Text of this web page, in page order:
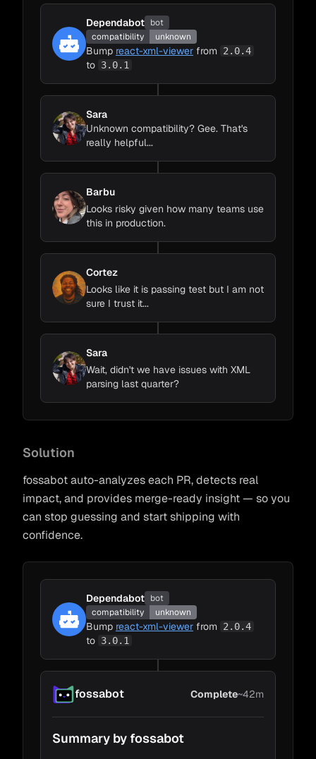
Dependabot bot
compatibility
unknown
Bump react-xml-viewer from 2.0.4
to 3.0.1
Sara
Unknown compatibility? Gee. That's
really helpful...
Barbu
Looks risky given how many teams use
this in production.
Cortez
Looks like it is passing test but I am not
sure I trust it...
Sara
Wait, didn't we have issues with XML
parsing last quarter?
Solution
fossabot auto-analyzes each PR, detects real
impact, and provides merge-ready insight — so you
can stop guessing and start shipping with
confidence.
Dependabot bot
compatibility
unknown
Bump react-xml-viewer from 2.0.4
to 3.0.1
Sara
fossabot Complete~42m
Loading Code
1m
Change Detection
Summary by fossabot